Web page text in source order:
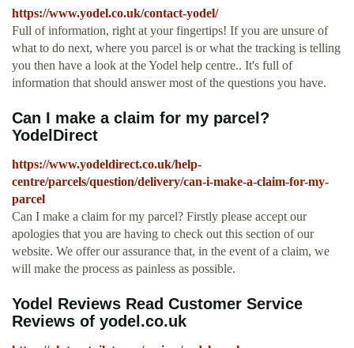
https://www.yodel.co.uk/contact-yodel/
Full of information, right at your fingertips! If you are unsure of
what to do next, where you parcel is or what the tracking is telling
you then have a look at the Yodel help centre.. It's full of
information that should answer most of the questions you have.
Can I make a claim for my parcel?
YodelDirect
https://www.yodeldirect.co.uk/help-
centre/parcels/question/delivery/can-i-make-a-claim-for-my-
parcel
Can I make a claim for my parcel? Firstly please accept our
apologies that you are having to check out this section of our
website. We offer our assurance that, in the event of a claim, we
will make the process as painless as possible.
Yodel Reviews Read Customer Service
Reviews of yodel.co.uk